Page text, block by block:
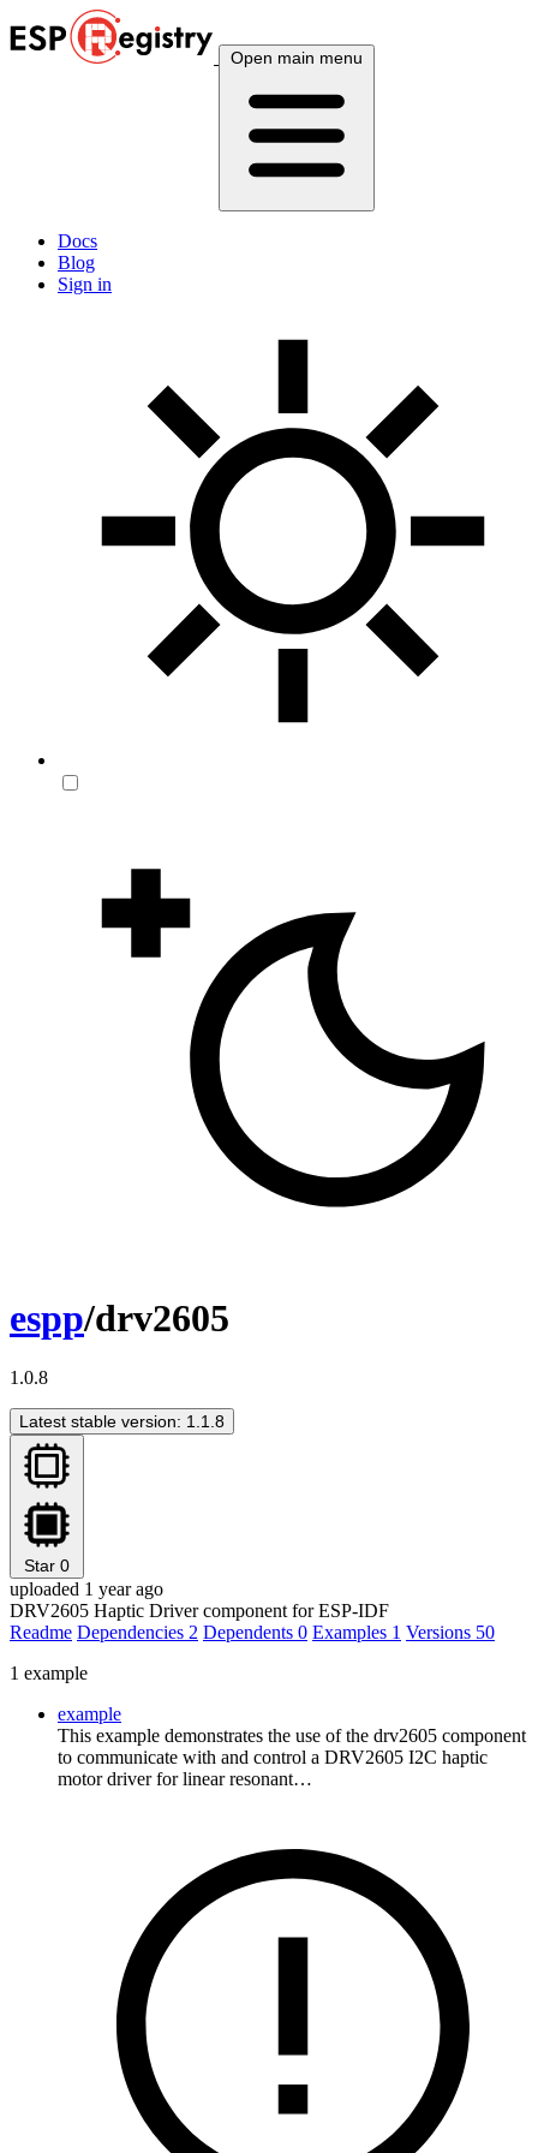
Open main menu
Docs
Blog
Sign in
espp/drv2605
1.0.8
Latest stable version: 1.1.8
Star 0
uploaded 1 year ago
DRV2605 Haptic Driver component for ESP-IDF
Readme Dependencies 2 Dependents 0 Examples 1 Versions 50
1 example
example
This example demonstrates the use of the drv2605 component
to communicate with and control a DRV2605 I2C haptic
motor driver for linear resonant…